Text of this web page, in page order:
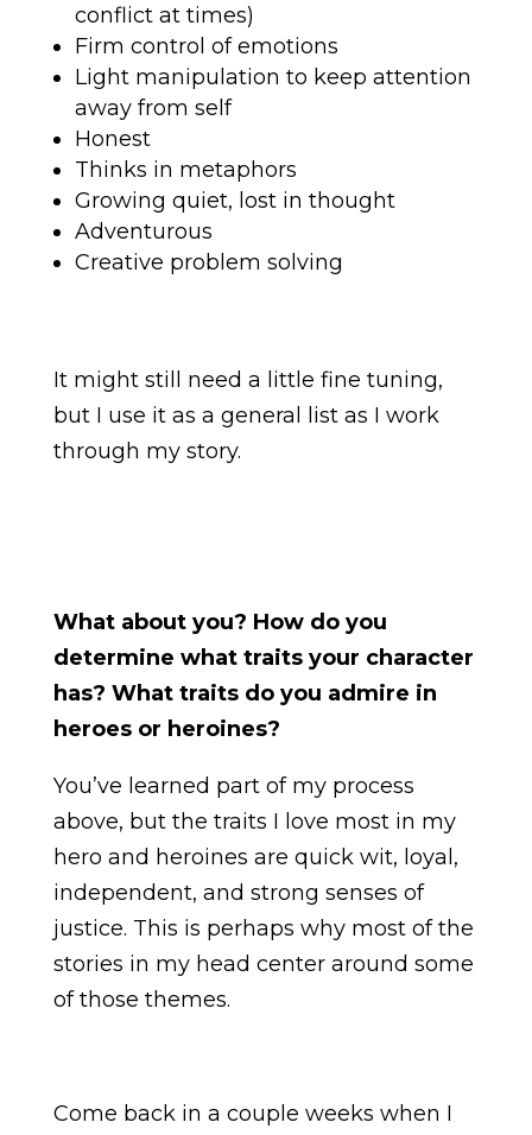
conflict at times)
Firm control of emotions
Light manipulation to keep attention
away from self
Honest
Thinks in metaphors
Growing quiet, lost in thought
Adventurous
Creative problem solving
It might still need a little fine tuning,
but I use it as a general list as I work
through my story.
What about you? How do you
determine what traits your character
has? What traits do you admire in
heroes or heroines?
You’ve learned part of my process
above, but the traits I love most in my
hero and heroines are quick wit, loyal,
independent, and strong senses of
justice. This is perhaps why most of the
stories in my head center around some
of those themes.
Come back in a couple weeks when I